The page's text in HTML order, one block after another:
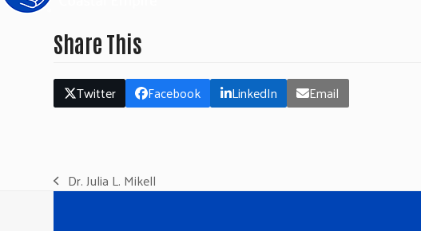
Share This
Twitter Facebook LinkedIn Email
previous
Dr. Julia L. Mikell